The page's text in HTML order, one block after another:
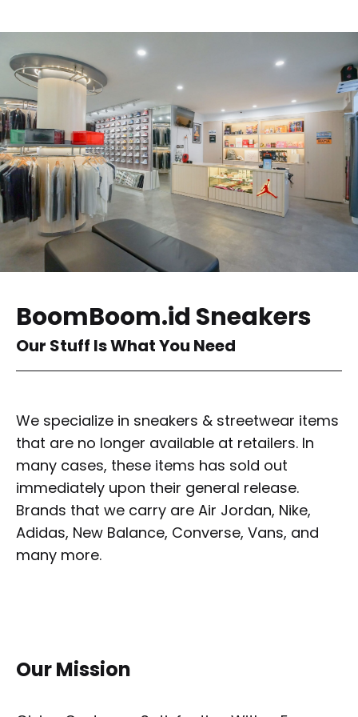
BoomBoom.id Sneakers
Our Stuff Is What You Need
We specialize in sneakers & streetwear items
that are no longer available at retailers. In
many cases, these items has sold out
immediately upon their general release.
Brands that we carry are Air Jordan, Nike,
Adidas, New Balance, Converse, Vans, and
many more.
Our Mission